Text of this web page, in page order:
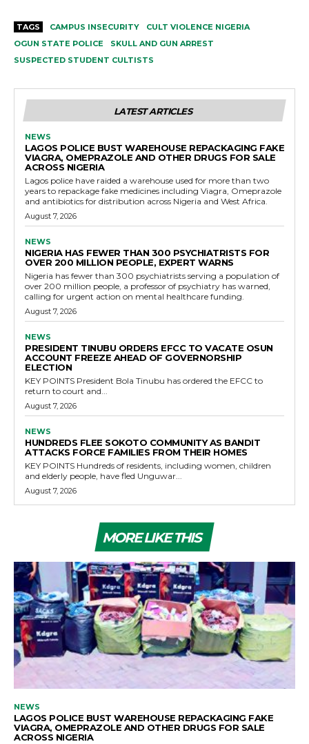
TAGS CAMPUS INSECURITY
CULT VIOLENCE NIGERIA
OGUN STATE POLICE
SKULL AND GUN ARREST
SUSPECTED STUDENT CULTISTS
LATEST ARTICLES
NEWS
LAGOS POLICE BUST WAREHOUSE REPACKAGING FAKE
VIAGRA, OMEPRAZOLE AND OTHER DRUGS FOR SALE
ACROSS NIGERIA
Lagos police have raided a warehouse used for more than two
years to repackage fake medicines including Viagra, Omeprazole
and antibiotics for distribution across Nigeria and West Africa.
August 7, 2026
NEWS
NIGERIA HAS FEWER THAN 300 PSYCHIATRISTS FOR
OVER 200 MILLION PEOPLE, EXPERT WARNS
Nigeria has fewer than 300 psychiatrists serving a population of
over 200 million people, a professor of psychiatry has warned,
calling for urgent action on mental healthcare funding.
August 7, 2026
NEWS
PRESIDENT TINUBU ORDERS EFCC TO VACATE OSUN
ACCOUNT FREEZE AHEAD OF GOVERNORSHIP
ELECTION
KEY POINTS President Bola Tinubu has ordered the EFCC to
return to court and...
August 7, 2026
NEWS
HUNDREDS FLEE SOKOTO COMMUNITY AS BANDIT
ATTACKS FORCE FAMILIES FROM THEIR HOMES
KEY POINTS Hundreds of residents, including women, children
and elderly people, have fled Unguwar...
August 7, 2026
MORE LIKE THIS
NEWS
LAGOS POLICE BUST WAREHOUSE REPACKAGING FAKE
VIAGRA, OMEPRAZOLE AND OTHER DRUGS FOR SALE
ACROSS NIGERIA